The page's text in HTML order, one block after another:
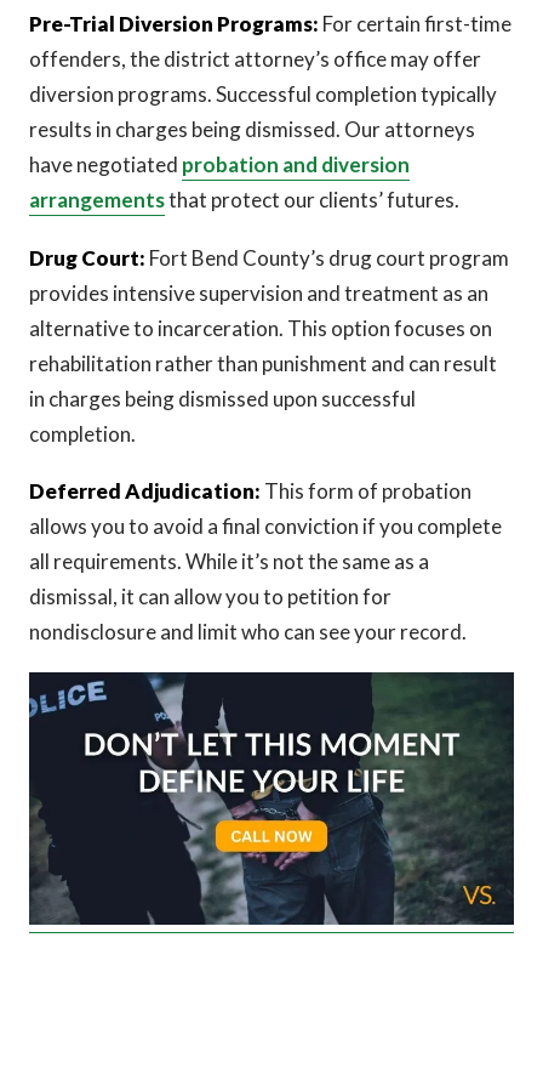
Pre-Trial Diversion Programs: For certain first-time
offenders, the district attorney’s office may offer
diversion programs. Successful completion typically
results in charges being dismissed. Our attorneys
have negotiated probation and diversion
arrangementsthat protect our clients’ futures.
Drug Court: Fort Bend County’s drug court program
provides intensive supervision and treatment as an
alternative to incarceration. This option focuses on
rehabilitation rather than punishment and can result
in charges being dismissed upon successful
completion.
Deferred Adjudication: This form of probation
allows you to avoid a final conviction if you complete
all requirements. While it’s not the same as a
dismissal, it can allow you to petition for
nondisclosure and limit who can see your record.